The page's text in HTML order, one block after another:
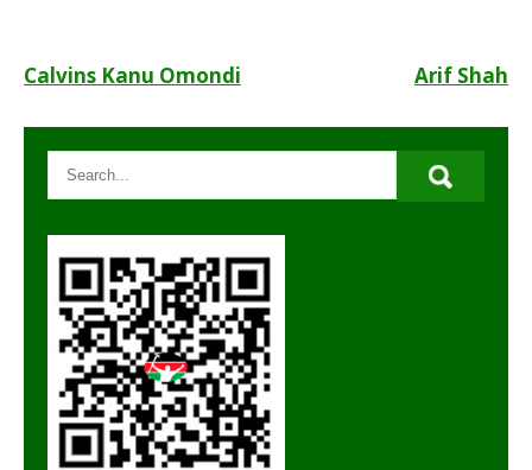
Post
navigation
Calvins Kanu Omondi Arif Shah